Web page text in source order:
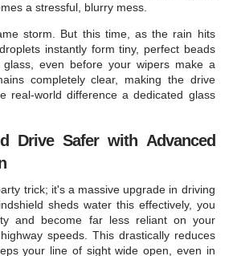
a stressful, blurry mess.
storm. But this time, as the rain hits
instantly form tiny, perfect beads
even before your wipers make a
completely clear, making the drive
real-world difference a dedicated glass
Drive Safer with Advanced
trick; it's a massive upgrade in driving
sheds water this effectively, you
and become far less reliant on your
speeds. This drastically reduces
your line of sight wide open, even in